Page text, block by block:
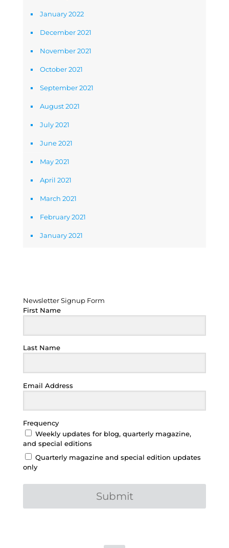
January 2022
December 2021
November 2021
October 2021
September 2021
August 2021
July 2021
June 2021
May 2021
April 2021
March 2021
February 2021
January 2021
Newsletter Signup Form
First Name
Last Name
Email Address
Frequency
Weekly updates for blog, quarterly magazine,
and special editions
Quarterly magazine and special edition updates
only
Submit